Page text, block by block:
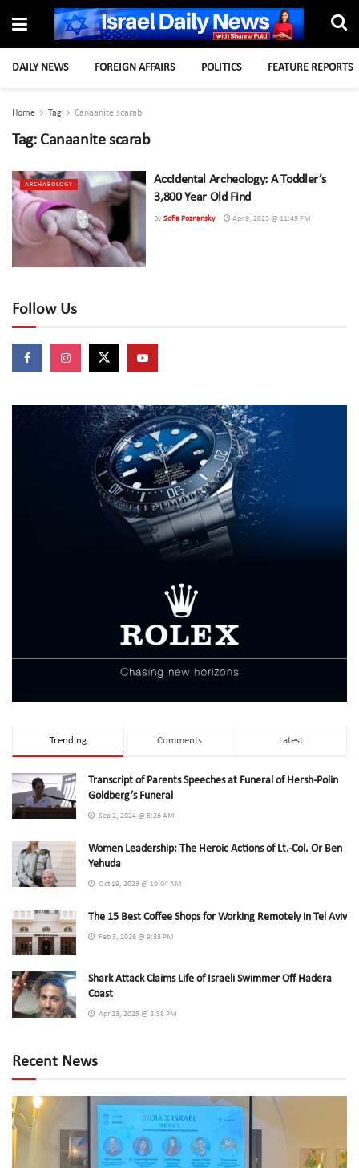
DAILY NEWS FOREIGN AFFAIRS POLITICS FEATURE REPORTS
Home Tag Canaanite scarab
Tag: Canaanite scarab
ARCHAEOLOGY
Accidental Archeology: A Toddler’s
3,800 Year Old Find
By Sofia Poznansky Apr 9, 2025 @ 11:49 PM
Follow Us
Trending Comments Latest
Transcript of Parents Speeches at Funeral of Hersh-Polin
Goldberg’s Funeral
Sep 2, 2024 @ 5:26 AM
Women Leadership: The Heroic Actions of Lt.-Col. Or Ben
Yehuda
Oct 19, 2023 @ 10:04 AM
The 15 Best Coffee Shops for Working Remotely in Tel Aviv
Feb 3, 2026 @ 9:33 PM
Shark Attack Claims Life of Israeli Swimmer Off Hadera
Coast
Apr 23, 2025 @ 8:58 PM
Recent News